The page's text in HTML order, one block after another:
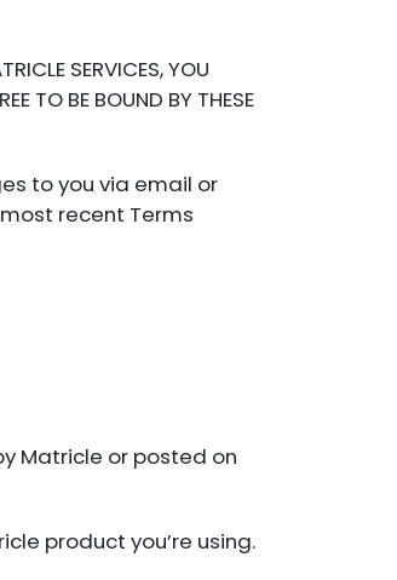
SERVICES, YOU
TO BE BOUND BY THESE
to you via email or
recent Terms
Matricle or posted on
product you’re using.